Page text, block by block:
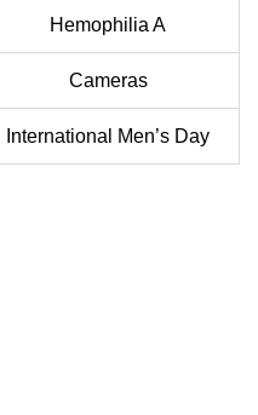
Hemophilia A
Cameras
International Men’s Day